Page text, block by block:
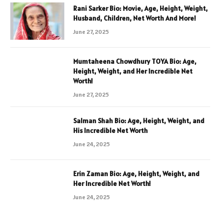
Rani Sarker Bio: Movie, Age, Height, Weight,
Husband, Children, Net Worth And More!
June 27, 2025
Mumtaheena Chowdhury TOYA Bio: Age,
Height, Weight, and Her Incredible Net
Worth!
June 27, 2025
Salman Shah Bio: Age, Height, Weight, and
His Incredible Net Worth
June 24, 2025
Erin Zaman Bio: Age, Height, Weight, and
Her Incredible Net Worth!
June 24, 2025